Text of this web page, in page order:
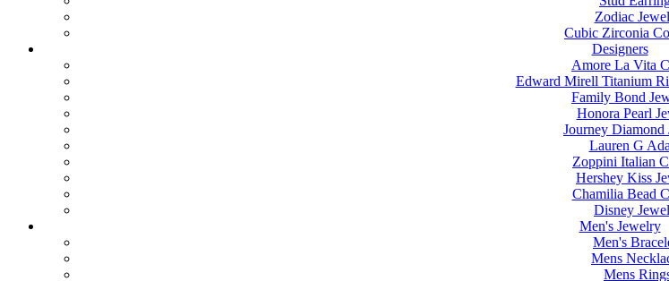
Zodiac
Cubic Zirconia
Designers
Amore La Vita
Edward Mirell Titanium
Family Bond
Honora Pearl
Journey Diamond
Lauren G
Zoppini Italian
Hershey Kiss
Chamilia Bead
Disney
Men's Jewelry
Men's
Mens
Mens